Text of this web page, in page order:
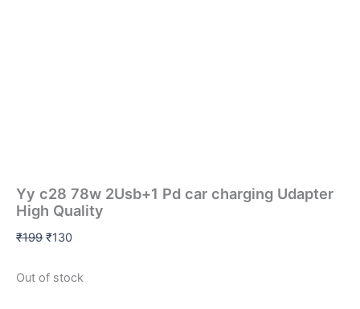
Yy c28 78w 2Usb+1 Pd car charging Udapter
High Quality
₹199 ₹130
Out of stock